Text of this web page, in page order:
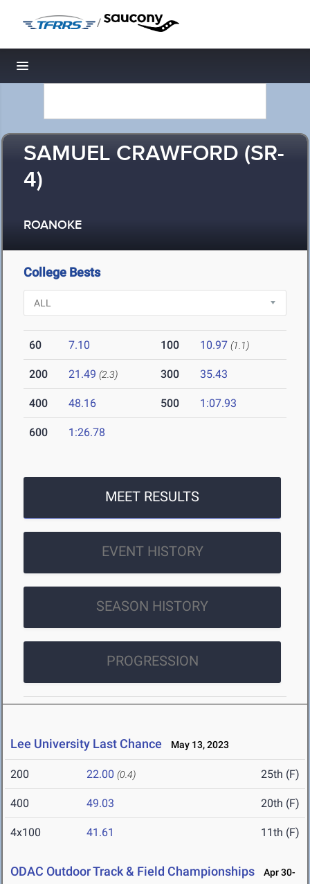
/
Toggle navigation
SAMUEL CRAWFORD (SR-
4)
ROANOKE
College Bests
60 7.10 100 10.97 (1.1)
200 21.49 (2.3) 300 35.43
400 48.16 500 1:07.93
600 1:26.78
MEET RESULTS
EVENT HISTORY
SEASON HISTORY
PROGRESSION
Lee University Last Chance May 13, 2023
200 22.00 (0.4) 25th (F)
400 49.03 20th (F)
4x100 41.61 11th (F)
ODAC Outdoor Track & Field Championships
Apr 30-